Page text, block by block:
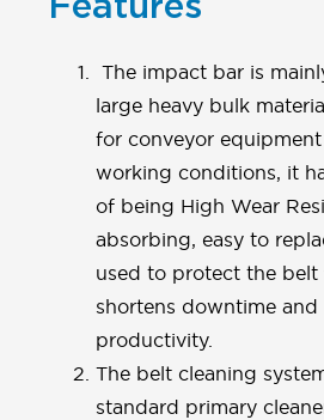
Features
The impact bar is
large heavy bulk
for conveyor
working conditions, it
of being High Wear
absorbing, easy to
used to protect the belt
shortens downtime and
productivity.
The belt cleaning
standard primary